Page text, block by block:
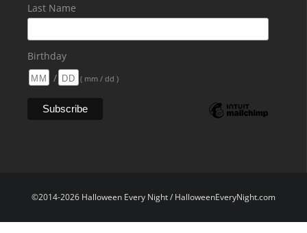
Last Name
Birthday
/
( mm / dd )
©2014-2026 Halloween Every Night / HalloweenEveryNight.com